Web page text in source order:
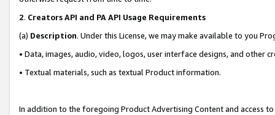
2. Creators API and PA API Usage Requirements
(a) Description. Under this License, we may make available to you
• Data, images, audio, video, logos, user interface designs, and other
• Textual materials, such as textual Product information.
In addition to the foregoing Product Advertising Content and access